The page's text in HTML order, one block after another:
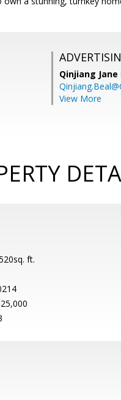
Qinjiang Jane
View More
ft.